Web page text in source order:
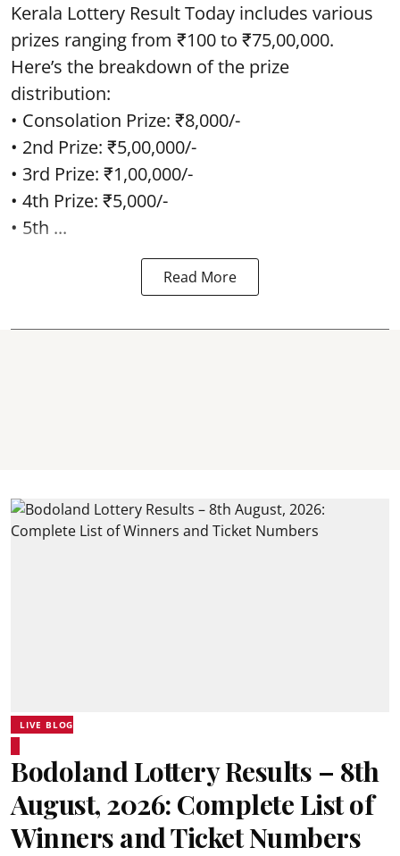
Kerala Lottery Result Today includes various
prizes ranging from ₹100 to ₹75,00,000.
Here’s the breakdown of the prize
distribution:
• Consolation Prize: ₹8,000/-
• 2nd Prize: ₹5,00,000/-
• 3rd Prize: ₹1,00,000/-
• 4th Prize: ₹5,000/-
• 5th ...
Read More
LIVE BLOG
Bodoland Lottery Results – 8th
August, 2026: Complete List of
Winners and Ticket Numbers